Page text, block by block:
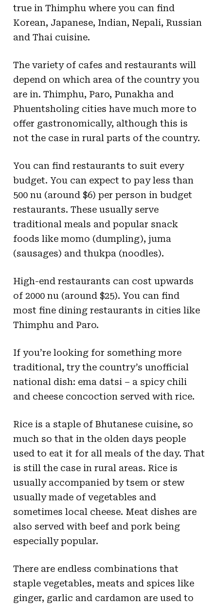
true in Thimphu where you can find
Korean, Japanese, Indian, Nepali, Russian
and Thai cuisine.
The variety of cafes and restaurants will
depend on which area of the country you
are in. Thimphu, Paro, Punakha and
Phuentsholing cities have much more to
offer gastronomically, although this is
not the case in rural parts of the country.
You can find restaurants to suit every
budget. You can expect to pay less than
500 nu (around $6) per person in budget
restaurants. These usually serve
traditional meals and popular snack
foods like momo (dumpling), juma
(sausages) and thukpa (noodles).
High-end restaurants can cost upwards
of 2000 nu (around $25). You can find
most fine dining restaurants in cities like
Thimphu and Paro.
If you’re looking for something more
traditional, try the country’s unofficial
national dish: ema datsi – a spicy chili
and cheese concoction served with rice.
Rice is a staple of Bhutanese cuisine, so
much so that in the olden days people
used to eat it for all meals of the day. That
is still the case in rural areas. Rice is
usually accompanied by tsem or stew
usually made of vegetables and
sometimes local cheese. Meat dishes are
also served with beef and pork being
especially popular.
There are endless combinations that
staple vegetables, meats and spices like
ginger, garlic and cardamon are used to